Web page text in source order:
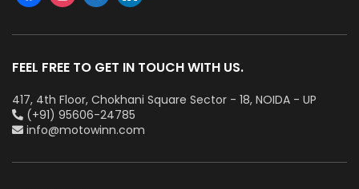
FEEL FREE TO GET IN TOUCH WITH US.
417, 4th Floor, Chokhani Square Sector - 18, NOIDA - UP
(+91) 95606-24785
info@motowinn.com